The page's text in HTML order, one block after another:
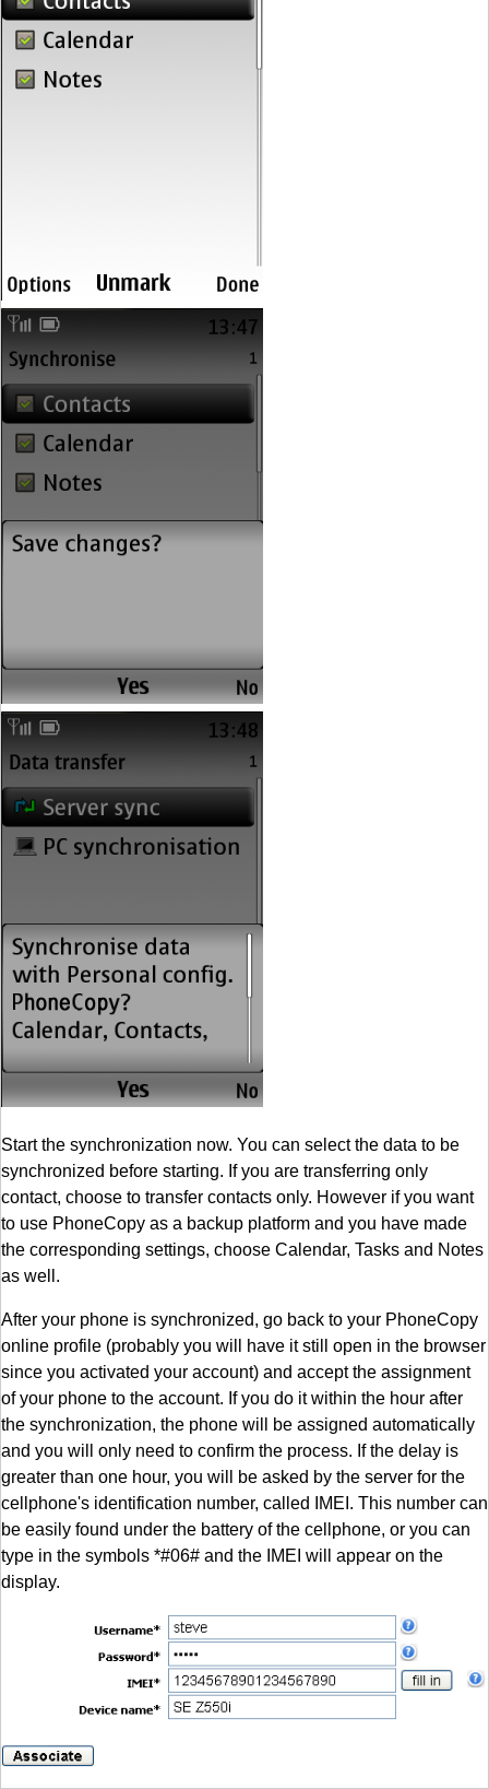
Start the synchronization now. You can select the data to be
synchronized before starting. If you are transferring only
contact, choose to transfer contacts only. However if you want
to use PhoneCopy as a backup platform and you have made
the corresponding settings, choose Calendar, Tasks and Notes
as well.
After your phone is synchronized, go back to your PhoneCopy
online profile (probably you will have it still open in the browser
since you activated your account) and accept the assignment
of your phone to the account. If you do it within the hour after
the synchronization, the phone will be assigned automatically
and you will only need to confirm the process. If the delay is
greater than one hour, you will be asked by the server for the
cellphone's identification number, called IMEI. This number can
be easily found under the battery of the cellphone, or you can
type in the symbols *#06# and the IMEI will appear on the
display.